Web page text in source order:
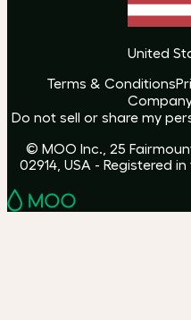
United
Terms & Conditions
Do not sell or share my
© MOO Inc., 25
02914, USA - Registered